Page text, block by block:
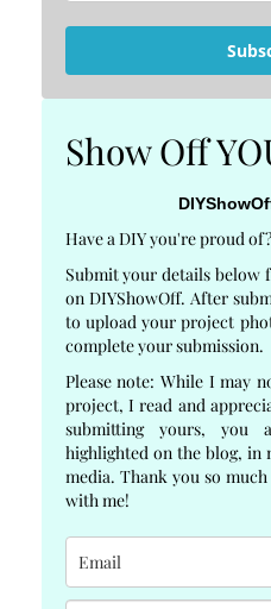
Show Off
Have a DIY you're proud
Submit your details below
on DIYShowOff. After
to upload your project
complete your submission.
Please note: While I may
project, I read and
submitting yours,
highlighted on the blog, in
media. Thank you so
with me!